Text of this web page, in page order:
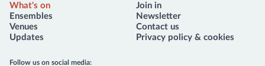
Follow us on social media:
What's on
Ensembles
Venues
Updates
Join in
Newsletter
Contact us
Privacy policy & cookies